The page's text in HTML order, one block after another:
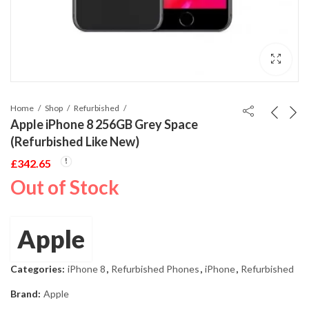
Home Shop Refurbished
Apple iPhone 8 256GB Grey Space
(Refurbished Like New)
£342.65
Out of Stock
Apple
Categories: iPhone 8, Refurbished Phones, iPhone, Refurbished
Brand: Apple